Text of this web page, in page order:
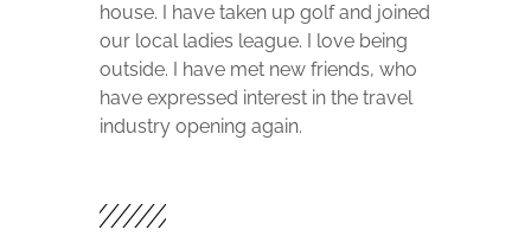
house. I have taken up golf and joined
our local ladies league. I love being
outside. I have met new friends, who
have expressed interest in the travel
industry opening again.